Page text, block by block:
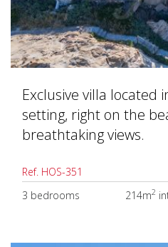
Exclusive villa located
setting, right on the
breathtaking views.
Ref. HOS-351
3 bedrooms 214m2